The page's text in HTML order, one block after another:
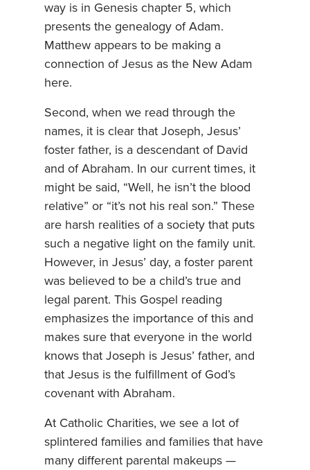
way is in Genesis chapter 5, which
presents the genealogy of Adam.
Matthew appears to be making a
connection of Jesus as the New Adam
here.
Second, when we read through the
names, it is clear that Joseph, Jesus’
foster father, is a descendant of David
and of Abraham. In our current times, it
might be said, “Well, he isn’t the blood
relative” or “it’s not his real son.” These
are harsh realities of a society that puts
such a negative light on the family unit.
However, in Jesus’ day, a foster parent
was believed to be a child’s true and
legal parent. This Gospel reading
emphasizes the importance of this and
makes sure that everyone in the world
knows that Joseph is Jesus’ father, and
that Jesus is the fulfillment of God’s
covenant with Abraham.
At Catholic Charities, we see a lot of
splintered families and families that have
many different parental makeups —